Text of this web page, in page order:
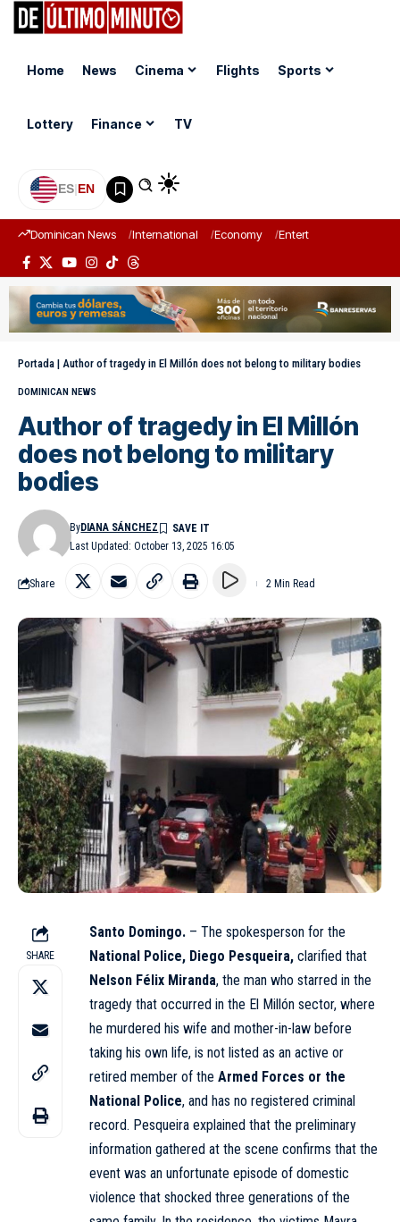
Home News Cinema Flights Sports
Lottery Finance TV
ES|EN
Dominican News International Economy Entertainment
Portada | Author of tragedy in El Millón does not belong to military bodies
DOMINICAN NEWS
Author of tragedy in El Millón
does not belong to military
bodies
Last Updated: October 13, 2025 16:05
ByDIANA SÁNCHEZ
Share 2 Min Read
SHARE
Santo Domingo. – The spokesperson for the
National Police, Diego Pesqueira, clarified that
Nelson Félix Miranda, the man who starred in the
tragedy that occurred in the El Millón sector, where
he murdered his wife and mother-in-law before
taking his own life, is not listed as an active or
retired member of the Armed Forces or the
National Police, and has no registered criminal
record. Pesqueira explained that the preliminary
information gathered at the scene confirms that the
event was an unfortunate episode of domestic
violence that shocked three generations of the